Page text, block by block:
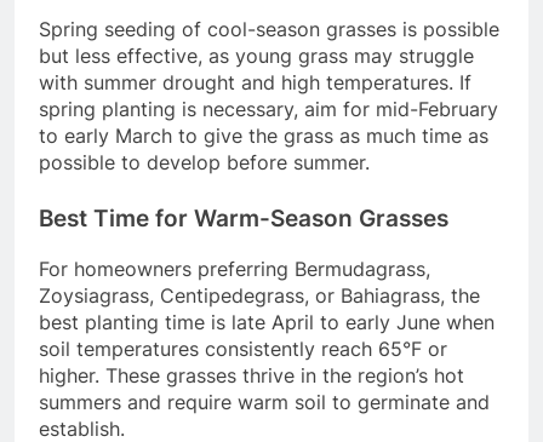
Spring seeding of cool-season grasses is possible
but less effective, as young grass may struggle
with summer drought and high temperatures. If
spring planting is necessary, aim for mid-February
to early March to give the grass as much time as
possible to develop before summer.
Best Time for Warm-Season Grasses
For homeowners preferring Bermudagrass,
Zoysiagrass, Centipedegrass, or Bahiagrass, the
best planting time is late April to early June when
soil temperatures consistently reach 65°F or
higher. These grasses thrive in the region’s hot
summers and require warm soil to germinate and
establish.